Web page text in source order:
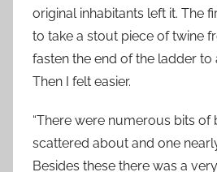
original inhabitants left it. The
to take a stout piece of twine
fasten the end of the ladder to
Then I felt easier.
“There were numerous bits
scattered about and one
Besides these there was a